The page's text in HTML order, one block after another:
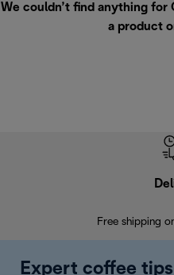
We couldn’t find anything
a product
Free shipping
Expert coffee